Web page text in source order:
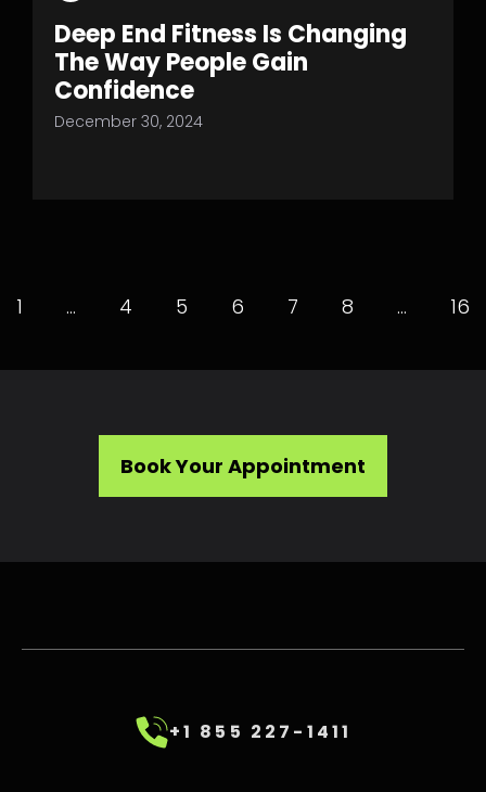
Deep End Fitness Is Changing
The Way People Gain
Confidence
December 30, 2024
1 … 4 5 6 7 8 … 16
Book Your Appointment
+1 855 227-1411